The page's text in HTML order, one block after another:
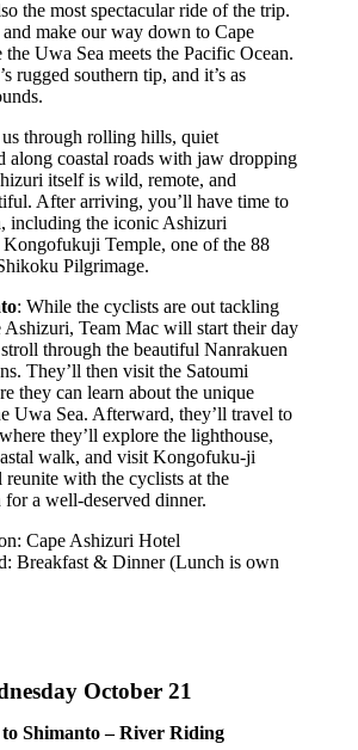
the most spectacular ride of the trip.
make our way down to Cape
Uwa Sea meets the Pacific Ocean.
rugged southern tip, and it’s as
through rolling hills, quiet
along coastal roads with jaw dropping
itself is wild, remote, and
After arriving, you’ll have time to
including the iconic Ashizuri
Temple, one of the 88
Pilgrimage.
: While the cyclists are out tackling
Ashizuri, Team Mac will start their day
through the beautiful Nanrakuen
They’ll then visit the Satoumi
they can learn about the unique
Uwa Sea. Afterward, they’ll travel to
they’ll explore the lighthouse,
walk, and visit Kongofuku-ji
reunite with the cyclists at the
for a well-deserved dinner.
Cape Ashizuri Hotel
Breakfast & Dinner (Lunch is own
October 21
Shimanto – River Riding